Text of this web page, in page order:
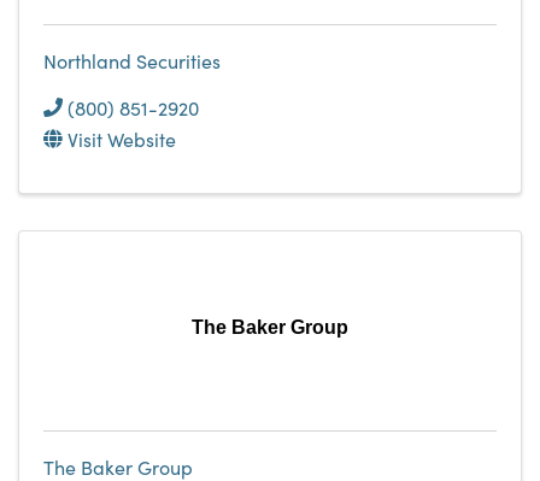
Northland Securities
(800) 851-2920
Visit Website
The Baker Group
The Baker Group